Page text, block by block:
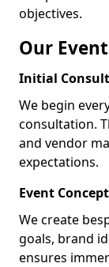
objectives.
Our
Initial
We begin
consultation.
and vendor
expectations.
Event
We create
goals, brand
ensures